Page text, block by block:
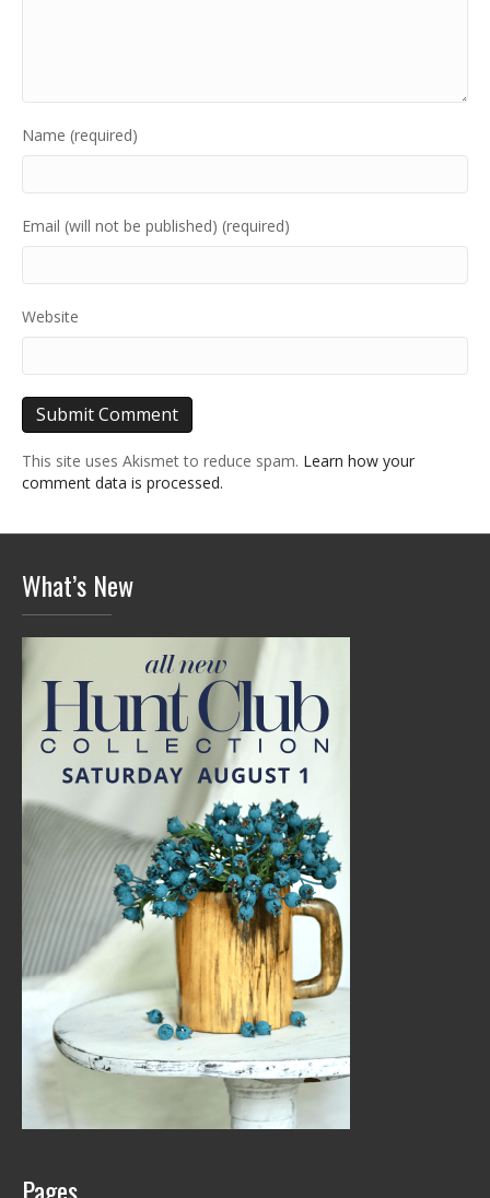
Name (required)
Email (will not be published) (required)
Website
This site uses Akismet to reduce spam. Learn how your
comment data is processed.
What’s New